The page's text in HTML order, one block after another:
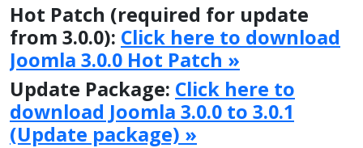
Hot Patch (required for update
from 3.0.0): Click here to download
Joomla 3.0.0 Hot Patch »
Update Package: Click here to
download Joomla 3.0.0 to 3.0.1
(Update package) »